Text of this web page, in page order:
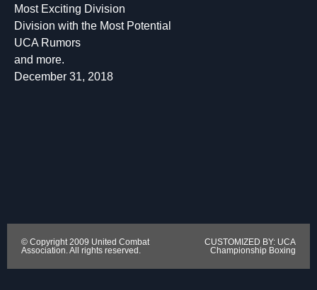
Most Exciting Division
Division with the Most Potential
UCA Rumors
and more.
December 31, 2018
© Copyright 2009 United Combat
Association. All rights reserved.
CUSTOMIZED BY: UCA
Championship Boxing